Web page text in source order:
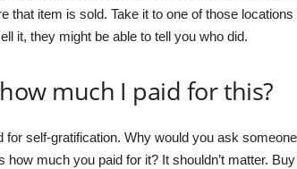
that item is sold. Take it to one of those
it, they might be able to tell you who did.
much I paid for this?
for self-gratification. Why would you ask someone
much you paid for it? It shouldn’t matter.